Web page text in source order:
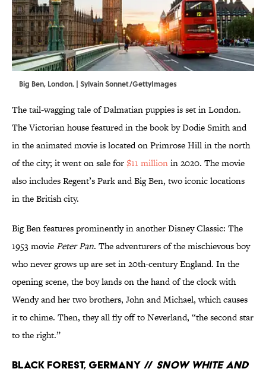
Big Ben, London. | Sylvain Sonnet/GettyImages
The tail-wagging tale of Dalmatian puppies is set in London.
The Victorian house featured in the book by Dodie Smith and
in the animated movie is located on Primrose Hill in the north
of the city; it went on sale for$11 millionin 2020. The movie
also includes Regent’s Park and Big Ben, two iconic locations
in the British city.
Big Ben features prominently in another Disney Classic: The
1953 moviePeter Pan. The adventurers of the mischievous boy
who never grows up are set in 20th-century England. In the
opening scene, the boy lands on the hand of the clock with
Wendy and her two brothers, John and Michael, which causes
it to chime. Then, they all fly off to Neverland, “the second star
to the right.”
Black Forest, Germany // Snow White and